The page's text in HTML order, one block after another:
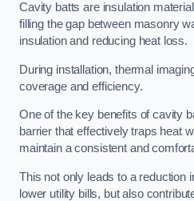
Cavity batts are insulation
filling the gap between masonry
insulation and reducing heat loss.
During installation, thermal
coverage and efficiency.
One of the key benefits of cavity
barrier that effectively traps heat
maintain a consistent and
This not only leads to a reduction
lower utility bills, but also